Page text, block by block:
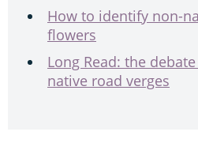
How to identify non-
flowers
Long Read: the
native road verges